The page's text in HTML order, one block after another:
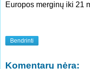
Europos merginų iki 21
Bendrinti
Komentarų nėra: